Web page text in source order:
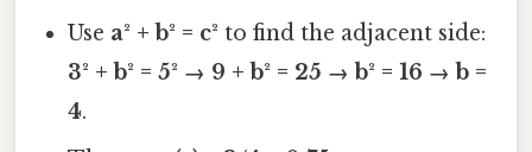
Use a² + b² = c² to find the adjacent side:
3² + b² = 5² → 9 + b² = 25 → b² = 16 → b =
4.